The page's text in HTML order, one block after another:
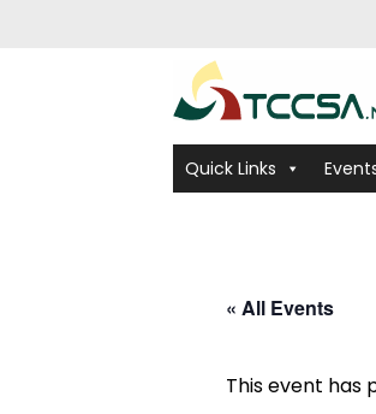
Quick Links
« All Events
This event has